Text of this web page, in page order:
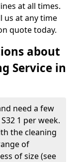
at all times.
us at any time
quote today.
about
Service in
need a few
1 per week.
the cleaning
of
of size (see